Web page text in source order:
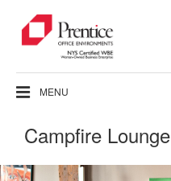
MENU
Campfire Lounge